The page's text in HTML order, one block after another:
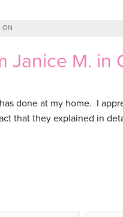
ON
Janice M. in
done at my home. I
that they explained in